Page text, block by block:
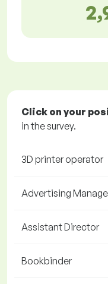
Click on your
in the survey.
3D printer operator
Advertising
Assistant Director
Bookbinder